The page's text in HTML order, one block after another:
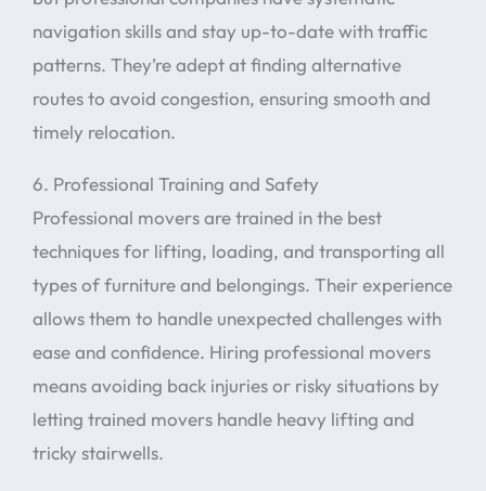
navigation skills and stay up-to-date with traffic
patterns. They’re adept at finding alternative
routes to avoid congestion, ensuring smooth and
timely relocation.
6. Professional Training and Safety
Professional movers are trained in the best
techniques for lifting, loading, and transporting all
types of furniture and belongings. Their experience
allows them to handle unexpected challenges with
ease and confidence. Hiring professional movers
means avoiding back injuries or risky situations by
letting trained movers handle heavy lifting and
tricky stairwells.